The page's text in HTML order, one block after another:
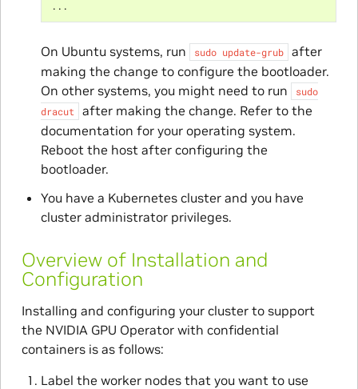
On Ubuntu systems, run sudo update-grub
after
making the change to configure the bootloader.
On other systems, you might need to run
sudo
dracut
after making the change. Refer to the
documentation for your operating system.
Reboot the host after configuring the
bootloader.
You have a Kubernetes cluster and you have
cluster administrator privileges.
Overview of Installation and
Configuration
Installing and configuring your cluster to support
the NVIDIA GPU Operator with confidential
containers is as follows:
Label the worker nodes that you want to use